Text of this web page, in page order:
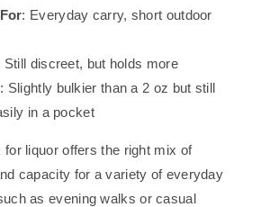
: Everyday carry, short outdoor
Still discreet, but holds more
: Slightly bulkier than a 2 oz but still
in a pocket
for liquor offers the right mix of
capacity for a variety of everyday
as evening walks or casual